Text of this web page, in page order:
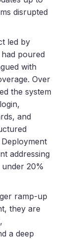
disrupted
led by
poured
with
Over
the system
and
addressing
20%
ramp-up
they are
a deep